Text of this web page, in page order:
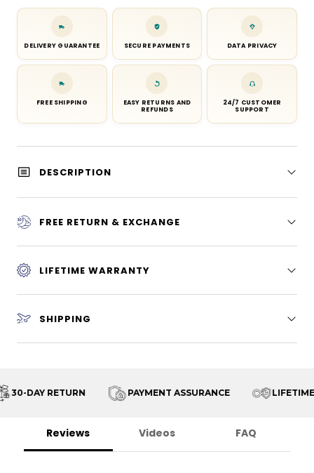
DELIVERY GUARANTEE SECURE PAYMENTS DATA PRIVACY
FREE SHIPPING
EASY RETURNS AND
REFUNDS
24/7 CUSTOMER
SUPPORT
DESCRIPTION
FREE RETURN & EXCHANGE
LIFETIME WARRANTY
SHIPPING
30-DAY RETURN PAYMENT ASSURANCE LIFETIME
Reviews Videos FAQ